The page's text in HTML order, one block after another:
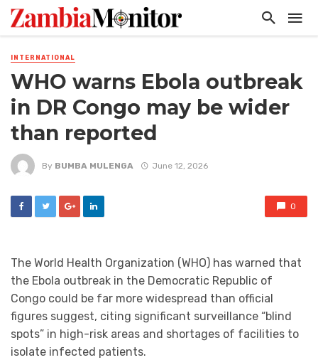
INTERNATIONAL
WHO warns Ebola outbreak
in DR Congo may be wider
than reported
By BUMBA MULENGA June 12, 2026
0
The World Health Organization (WHO) has warned that
the Ebola outbreak in the Democratic Republic of
Congo could be far more widespread than official
figures suggest, citing significant surveillance “blind
spots” in high-risk areas and shortages of facilities to
isolate infected patients.